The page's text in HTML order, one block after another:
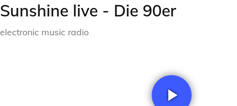
Sunshine live - Die 90er
electronic music radio